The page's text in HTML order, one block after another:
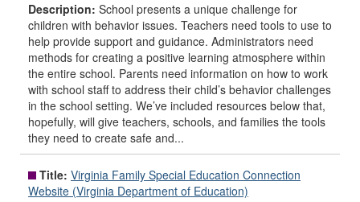
Description: School presents a unique challenge for
children with behavior issues. Teachers need tools to use to
help provide support and guidance. Administrators need
methods for creating a positive learning atmosphere within
the entire school. Parents need information on how to work
with school staff to address their child’s behavior challenges
in the school setting. We’ve included resources below that,
hopefully, will give teachers, schools, and families the tools
they need to create safe and...
Title: Virginia Family Special Education Connection
Website (Virginia Department of Education)